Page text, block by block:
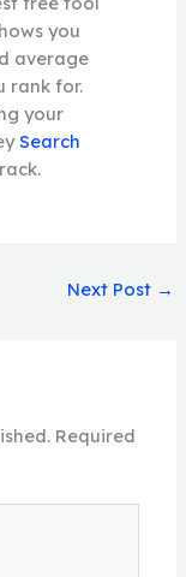
you
average
rank for.
your
Search
Next Post →
Required